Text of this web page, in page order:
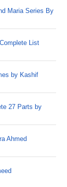
Maria Series By
List
by Kashif
27 Parts by
Ahmed